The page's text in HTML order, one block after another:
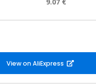
View on AliExpress